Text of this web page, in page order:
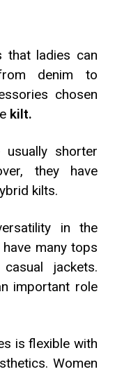
that ladies can
denim to
chosen
kilt.
usually shorter
they have
kilts.
in the
many tops
jackets.
important role
is flexible with
Women